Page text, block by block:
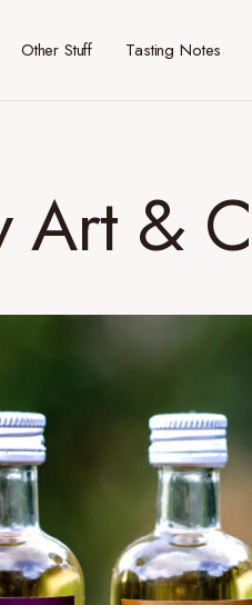
Other Stuff Tasting Notes
Art &